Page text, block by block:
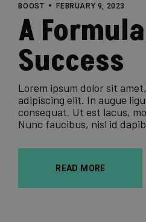
BOOST FEBRUARY 9, 2023
A
Success
Lorem ipsum dolor sit
adipiscing elit. In augue
consequat. Ut est lacus,
Nunc faucibus, nisl id
READ MORE